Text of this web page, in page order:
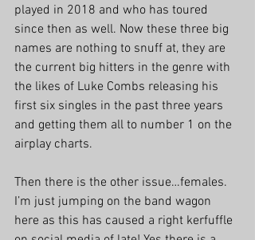
played in 2018 and who has toured
since then as well. Now these three big
names are nothing to snuff at, they are
the current big hitters in the genre with
the likes of Luke Combs releasing his
first six singles in the past three years
and getting them all to number 1 on the
airplay charts.
Then there is the other issue…females.
I’m just jumping on the band wagon
here as this has caused a right kerfuffle